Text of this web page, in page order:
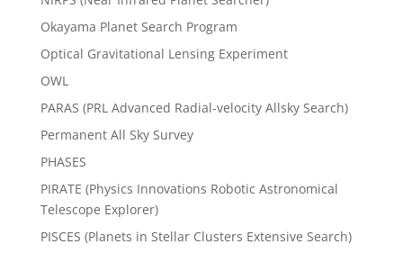
Okayama Planet Search Program
Optical Gravitational Lensing Experiment
OWL
PARAS (PRL Advanced Radial-velocity Allsky Search)
Permanent All Sky Survey
PHASES
PIRATE (Physics Innovations Robotic Astronomical
Telescope Explorer)
PISCES (Planets in Stellar Clusters Extensive Search)